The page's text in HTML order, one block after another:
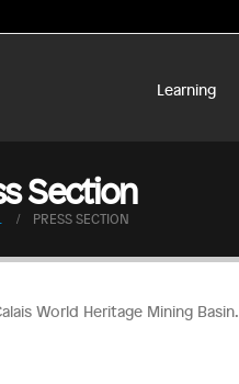
Learning
Section
PRESS SECTION
World Heritage Mining